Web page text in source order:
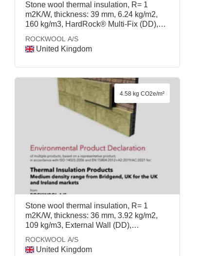
Stone wool thermal insulation, R= 1
m2K/W, thickness: 39 mm, 6.24 kg/m2,
160 kg/m3, HardRock® Multi-Fix (DD),
ROCKWOOL A/S
United Kingdom
Stone wool thermal insulation, R= 1
m2K/W, thickness: 36 mm, 3.92 kg/m2,
109 kg/m3, External Wall (DD),
ROCKWOOL A/S
United Kingdom
4.58 kg CO2e/m²